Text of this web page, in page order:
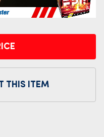
THIS ITEM